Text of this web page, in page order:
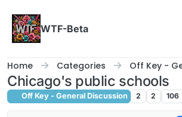
WTF-Beta
Home Categories Off Key -
Chicago's public schools
Off Key - General Discussion 2 2 106